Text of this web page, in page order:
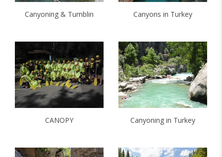
Canyoning & Tumblin Canyons in Turkey
CANOPY Canyoning in Turkey